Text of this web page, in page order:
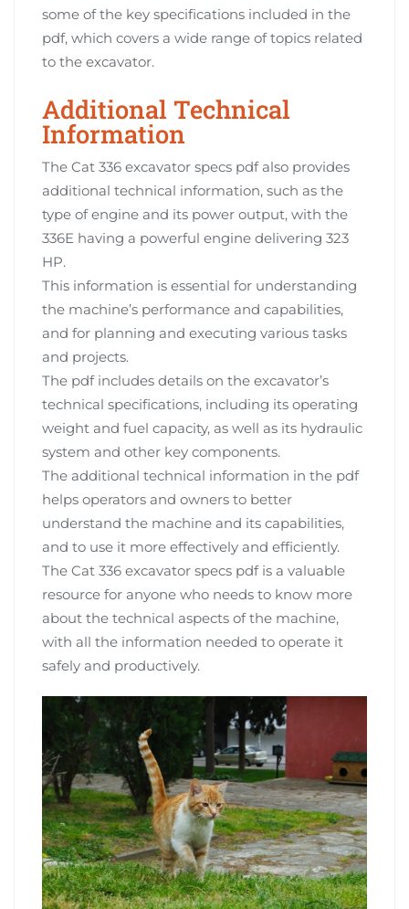
some of the key specifications included in the
pdf, which covers a wide range of topics related
to the excavator.
Additional Technical
Information
The Cat 336 excavator specs pdf also provides
additional technical information, such as the
type of engine and its power output, with the
336E having a powerful engine delivering 323
HP.
This information is essential for understanding
the machine’s performance and capabilities,
and for planning and executing various tasks
and projects.
The pdf includes details on the excavator’s
technical specifications, including its operating
weight and fuel capacity, as well as its hydraulic
system and other key components.
The additional technical information in the pdf
helps operators and owners to better
understand the machine and its capabilities,
and to use it more effectively and efficiently.
The Cat 336 excavator specs pdf is a valuable
resource for anyone who needs to know more
about the technical aspects of the machine,
with all the information needed to operate it
safely and productively.